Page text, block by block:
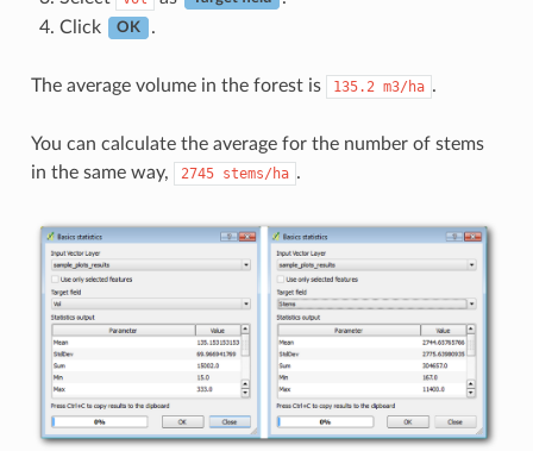
Click
OK .
The average volume in the forest is 135.2 m3/ha .
You can calculate the average for the number of stems
in the same way,
2745 stems/ha .